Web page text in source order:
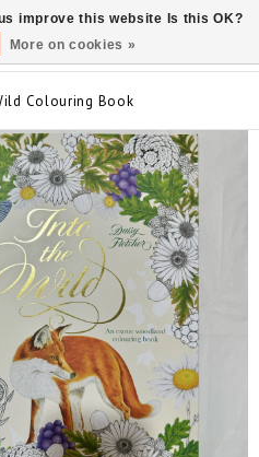
Colouring Book
improve this website Is this OK?
More on cookies »